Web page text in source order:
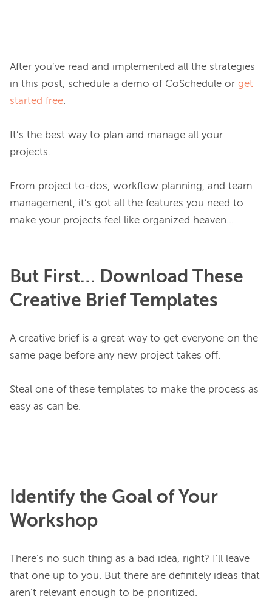
After you’ve read and implemented all the strategies
in this post, schedule a demo of CoSchedule or get
started free.
It’s the best way to plan and manage all your
projects.
From project to-dos, workflow planning, and team
management, it’s got all the features you need to
But First… Download These
Creative Brief Templates
A creative brief is a great way to get everyone on the
same page before any new project takes off.
Steal one of these templates to make the process as
easy as can be.
Identify the Goal of Your
Workshop
There’s no such thing as a bad idea, right? I’ll leave
that one up to you. But there are definitely ideas that
aren’t relevant enough to be prioritized.